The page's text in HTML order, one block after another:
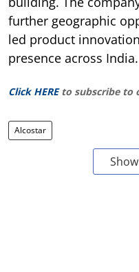
further geographic
led product
presence across India.
Click HERE to subscribe to
Alcostar